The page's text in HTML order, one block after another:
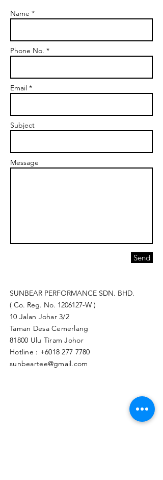
Name *
Phone No. *
Email *
Subject
Message
Send
SUNBEAR PERFORMANCE SDN. BHD.
( Co. Reg. No. 1206127-W )
10 Jalan Johar 3/2
Taman Desa Cemerlang
81800 Ulu Tiram Johor​
Hotline : +6018 277 7780
sunbeartee@gmail.com